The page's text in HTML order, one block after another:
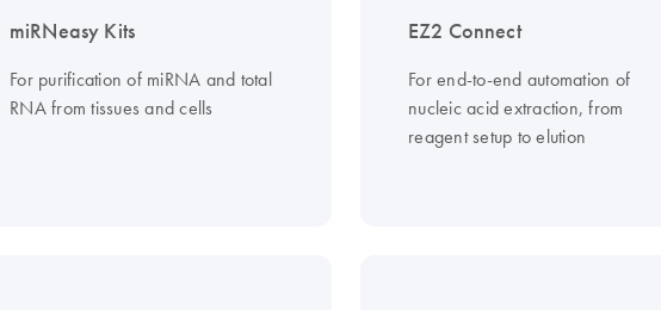
miRNeasy Kits
For purification of miRNA and total
RNA from tissues and cells
EZ2 Connect
For end-to-end automation of
nucleic acid extraction, from
reagent setup to elution